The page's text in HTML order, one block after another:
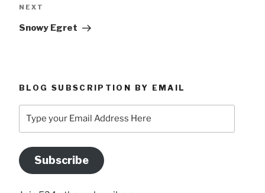
Next
NEXT
Snowy Egret
BLOG SUBSCRIPTION BY EMAIL
your
Address
Here
Subscribe